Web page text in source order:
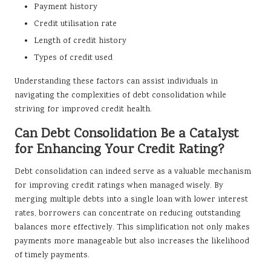
Payment history
Credit utilisation rate
Length of credit history
Types of credit used
Understanding these factors can assist individuals in
navigating the complexities of debt consolidation while
striving for improved credit health.
Can Debt Consolidation Be a Catalyst
for Enhancing Your Credit Rating?
Debt consolidation can indeed serve as a valuable mechanism
for improving credit ratings when managed wisely. By
merging multiple debts into a single loan with lower interest
rates, borrowers can concentrate on reducing outstanding
balances more effectively. This simplification not only makes
payments more manageable but also increases the likelihood
of timely payments.